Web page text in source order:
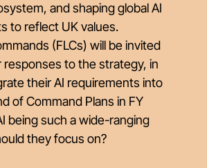
and shaping global AI
to reflect UK values.
(FLCs) will be invited
responses to the strategy, in
their AI requirements into
of Command Plans in FY
being such a wide-ranging
they focus on?